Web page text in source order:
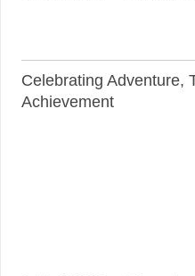
Celebrating Adventure,
Achievement